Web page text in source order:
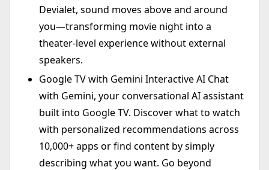
Devialet, sound moves above and around
you—transforming movie night into a
theater-level experience without external
speakers.
Google TV with Gemini Interactive AI Chat
with Gemini, your conversational AI assistant
built into Google TV. Discover what to watch
with personalized recommendations across
10,000+ apps or find content by simply
describing what you want. Go beyond